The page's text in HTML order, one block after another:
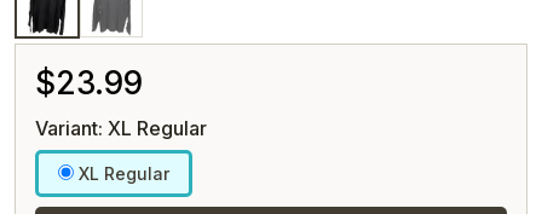
$23.99
Variant: XL Regular
XL Regular